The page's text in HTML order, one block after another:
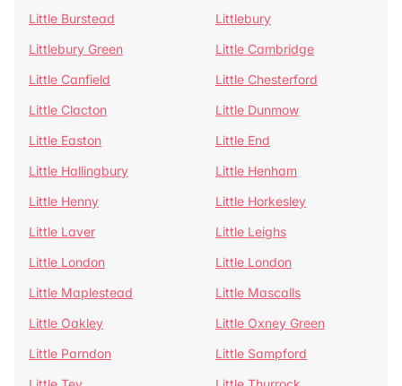
Little Burstead
Littlebury
Littlebury Green
Little Cambridge
Little Canfield
Little Chesterford
Little Clacton
Little Dunmow
Little Easton
Little End
Little Hallingbury
Little Henham
Little Henny
Little Horkesley
Little Laver
Little Leighs
Little London
Little London
Little Maplestead
Little Mascalls
Little Oakley
Little Oxney Green
Little Parndon
Little Sampford